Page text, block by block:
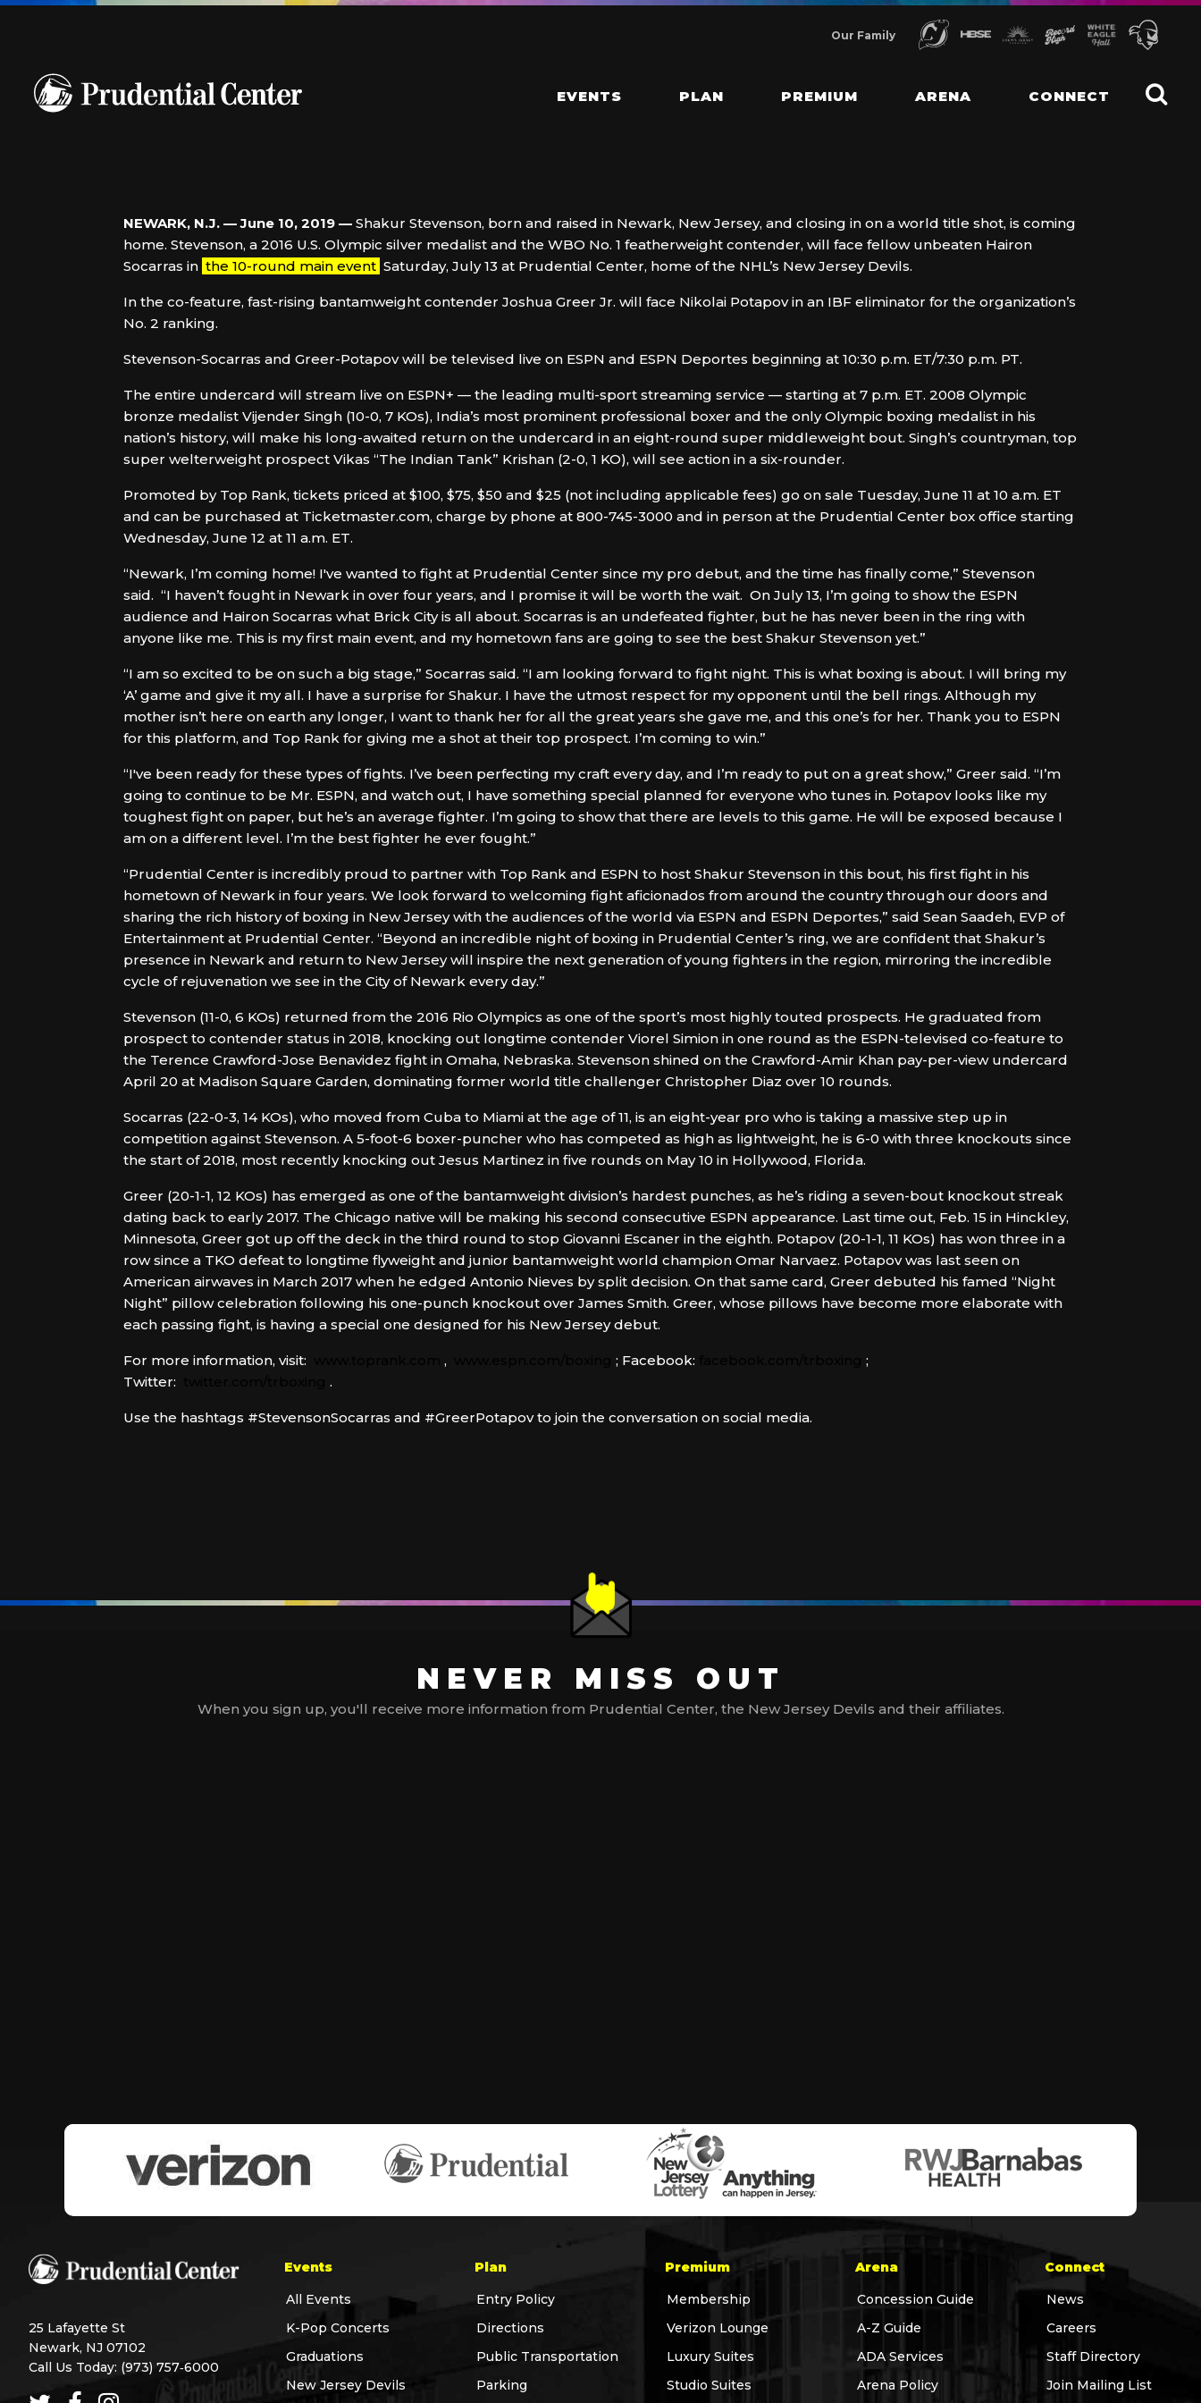
Our Family
EVENTS PLAN PREMIUM ARENA CONNECT
NEWARK, N.J. —June 10, 2019 — Shakur Stevenson, born and raised in Newark, New Jersey, and closing in on a world title shot, is coming
home. Stevenson, a 2016 U.S. Olympic silver medalist and the WBO No. 1 featherweight contender, will face fellow unbeaten Hairon
Socarras in the 10-round main event Saturday, July 13 at Prudential Center, home of the NHL’s New Jersey Devils.
In the co-feature, fast-rising bantamweight contender Joshua Greer Jr. will face Nikolai Potapov in an IBF eliminator for the organization’s
No. 2 ranking.
Stevenson-Socarras and Greer-Potapov will be televised live on ESPN and ESPN Deportes beginning at 10:30 p.m. ET/7:30 p.m. PT.
The entire undercard will stream live on ESPN+ — the leading multi-sport streaming service — starting at 7 p.m. ET. 2008 Olympic
bronze medalist Vijender Singh (10-0, 7 KOs), India’s most prominent professional boxer and the only Olympic boxing medalist in his
nation’s history, will make his long-awaited return on the undercard in an eight-round super middleweight bout. Singh’s countryman, top
super welterweight prospect Vikas “The Indian Tank” Krishan (2-0, 1 KO), will see action in a six-rounder.
Promoted by Top Rank, tickets priced at $100, $75, $50 and $25 (not including applicable fees) go on sale Tuesday, June 11 at 10 a.m. ET
and can be purchased at Ticketmaster.com, charge by phone at 800-745-3000 and in person at the Prudential Center box office starting
Wednesday, June 12 at 11 a.m. ET.
“Newark, I’m coming home! I've wanted to fight at Prudential Center since my pro debut, and the time has finally come,” Stevenson
said. “I haven’t fought in Newark in over four years, and I promise it will be worth the wait. On July 13, I’m going to show the ESPN
audience and Hairon Socarras what Brick City is all about. Socarras is an undefeated fighter, but he has never been in the ring with
anyone like me. This is my first main event, and my hometown fans are going to see the best Shakur Stevenson yet.”
“I am so excited to be on such a big stage,” Socarras said. “I am looking forward to fight night. This is what boxing is about. I will bring my
‘A’ game and give it my all. I have a surprise for Shakur. I have the utmost respect for my opponent until the bell rings. Although my
mother isn’t here on earth any longer, I want to thank her for all the great years she gave me, and this one’s for her. Thank you to ESPN
for this platform, and Top Rank for giving me a shot at their top prospect. I’m coming to win.”
“I've been ready for these types of fights. I’ve been perfecting my craft every day, and I’m ready to put on a great show,” Greer said. “I’m
going to continue to be Mr. ESPN, and watch out, I have something special planned for everyone who tunes in. Potapov looks like my
toughest fight on paper, but he’s an average fighter. I’m going to show that there are levels to this game. He will be exposed because I
am on a different level. I’m the best fighter he ever fought.”
“Prudential Center is incredibly proud to partner with Top Rank and ESPN to host Shakur Stevenson in this bout, his first fight in his
hometown of Newark in four years. We look forward to welcoming fight aficionados from around the country through our doors and
sharing the rich history of boxing in New Jersey with the audiences of the world via ESPN and ESPN Deportes,” said Sean Saadeh, EVP of
Entertainment at Prudential Center. “Beyond an incredible night of boxing in Prudential Center’s ring, we are confident that Shakur’s
presence in Newark and return to New Jersey will inspire the next generation of young fighters in the region, mirroring the incredible
cycle of rejuvenation we see in the City of Newark every day.”
Stevenson (11-0, 6 KOs) returned from the 2016 Rio Olympics as one of the sport’s most highly touted prospects. He graduated from
prospect to contender status in 2018, knocking out longtime contender Viorel Simion in one round as the ESPN-televised co-feature to
the Terence Crawford-Jose Benavidez fight in Omaha, Nebraska. Stevenson shined on the Crawford-Amir Khan pay-per-view undercard
April 20 at Madison Square Garden, dominating former world title challenger Christopher Diaz over 10 rounds.
Socarras (22-0-3, 14 KOs), who moved from Cuba to Miami at the age of 11, is an eight-year pro who is taking a massive step up in
competition against Stevenson. A 5-foot-6 boxer-puncher who has competed as high as lightweight, he is 6-0 with three knockouts since
the start of 2018, most recently knocking out Jesus Martinez in five rounds on May 10 in Hollywood, Florida.
Greer (20-1-1, 12 KOs) has emerged as one of the bantamweight division’s hardest punches, as he’s riding a seven-bout knockout streak
dating back to early 2017. The Chicago native will be making his second consecutive ESPN appearance. Last time out, Feb. 15 in Hinckley,
Minnesota, Greer got up off the deck in the third round to stop Giovanni Escaner in the eighth. Potapov (20-1-1, 11 KOs) has won three in a
row since a TKO defeat to longtime flyweight and junior bantamweight world champion Omar Narvaez. Potapov was last seen on
American airwaves in March 2017 when he edged Antonio Nieves by split decision. On that same card, Greer debuted his famed “Night
Night” pillow celebration following his one-punch knockout over James Smith. Greer, whose pillows have become more elaborate with
each passing fight, is having a special one designed for his New Jersey debut.
For more information, visit: , ; Facebook:
;
Twitter:
.
Use the hashtags #StevensonSocarras and #GreerPotapov to join the conversation on social media.
NEVER MISS OUT
When you sign up, you'll receive more information from Prudential Center, the New Jersey Devils and their affiliates.
25 Lafayette St
Newark, NJ 07102
Call Us Today: (973) 757‑6000
Events
All Events
K-Pop Concerts
Graduations
New Jersey Devils
Plan
Entry Policy
Directions
Public Transportation
Parking
Premium
Membership
Verizon Lounge
Luxury Suites
Studio Suites
Arena
Concession Guide
A-Z Guide
ADA Services
Arena Policy
Connect
News
Careers
Staff Directory
Join Mailing List